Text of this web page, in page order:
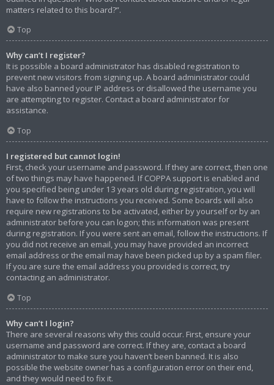
matters related to this board?”.
Top
Why can’t I register?
It is possible a board administrator has disabled registration to
prevent new visitors from signing up. A board administrator could
have also banned your IP address or disallowed the username you
are attempting to register. Contact a board administrator for
assistance.
Top
I registered but cannot login!
First, check your username and password. If they are correct, then one
of two things may have happened. If COPPA support is enabled and
you specified being under 13 years old during registration, you will
have to follow the instructions you received. Some boards will also
require new registrations to be activated, either by yourself or by an
administrator before you can logon; this information was present
during registration. If you were sent an email, follow the instructions. If
you did not receive an email, you may have provided an incorrect
email address or the email may have been picked up by a spam filer.
If you are sure the email address you provided is correct, try
contacting an administrator.
Top
Why can’t I login?
There are several reasons why this could occur. First, ensure your
username and password are correct. If they are, contact a board
administrator to make sure you haven’t been banned. It is also
possible the website owner has a configuration error on their end,
and they would need to fix it.